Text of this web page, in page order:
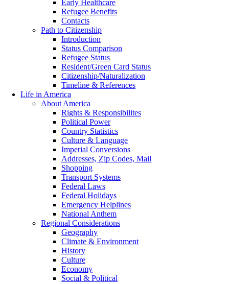
Early Healthcare
Refugee Benefits
Contacts
Path to Citizenship
Introduction
Status Comparison
Refugee Status
Resident/Green Card Status
Citizenship/Naturalization
Timeline & References
Life in America
About America
Rights & Responsibilites
Political Power
Country Statistics
Culture & Language
Imperial Conversions
Addresses, Zip Codes, Mail
Shopping
Transport Systems
Federal Laws
Federal Holidays
Emergency Helplines
National Anthem
Regional Considerations
Geography
Climate & Environment
History
Culture
Economy
Social & Political